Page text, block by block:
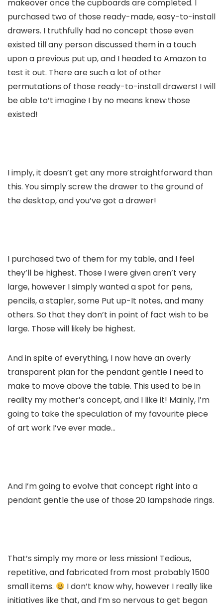
makeover once the cupboards are completed. I
purchased two of those ready-made, easy-to-install
drawers. I truthfully had no concept those even
existed till any person discussed them in a touch
upon a previous put up, and I headed to Amazon to
test it out. There are such a lot of other
permutations of those ready-to-install drawers! I will
be able to’t imagine I by no means knew those
existed!
I imply, it doesn’t get any more straightforward than
this. You simply screw the drawer to the ground of
the desktop, and you’ve got a drawer!
I purchased two of them for my table, and I feel
they’ll be highest. Those I were given aren’t very
large, however I simply wanted a spot for pens,
pencils, a stapler, some Put up-It notes, and many
others. So that they don’t in point of fact wish to be
large. Those will likely be highest.
And in spite of everything, I now have an overly
transparent plan for the pendant gentle I need to
make to move above the table. This used to be in
reality my mother’s concept, and I like it! Mainly, I’m
going to take the speculation of my favourite piece
of art work I’ve ever made…
And I’m going to evolve that concept right into a
pendant gentle the use of those 20 lampshade rings.
That’s simply my more or less mission! Tedious,
repetitive, and fabricated from most probably 1500
small items.
I don’t know why, however I really like
initiatives like that, and I’m so nervous to get began